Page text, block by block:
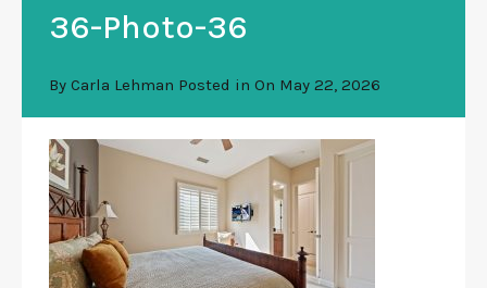
36-Photo-36
By Carla Lehman Posted in On May 22, 2026